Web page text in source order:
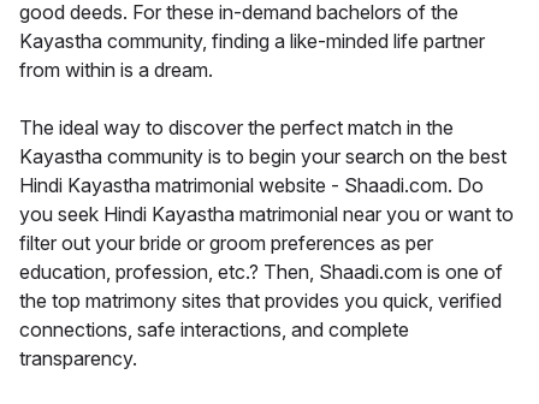
good deeds. For these in-demand bachelors of the
Kayastha community, finding a like-minded life partner
from within is a dream.
The ideal way to discover the perfect match in the
Kayastha community is to begin your search on the best
Hindi Kayastha matrimonial website - Shaadi.com. Do
you seek Hindi Kayastha matrimonial near you or want to
filter out your bride or groom preferences as per
education, profession, etc.? Then, Shaadi.com is one of
the top matrimony sites that provides you quick, verified
connections, safe interactions, and complete
transparency.